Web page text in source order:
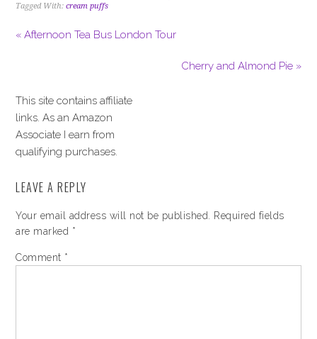
Tagged With:cream puffs
« Afternoon Tea Bus London Tour
Cherry and Almond Pie »
This site contains affiliate
links. As an Amazon
Associate I earn from
qualifying purchases.
LEAVE A REPLY
Your email address will not be published.
Required fields
are marked *
Comment *